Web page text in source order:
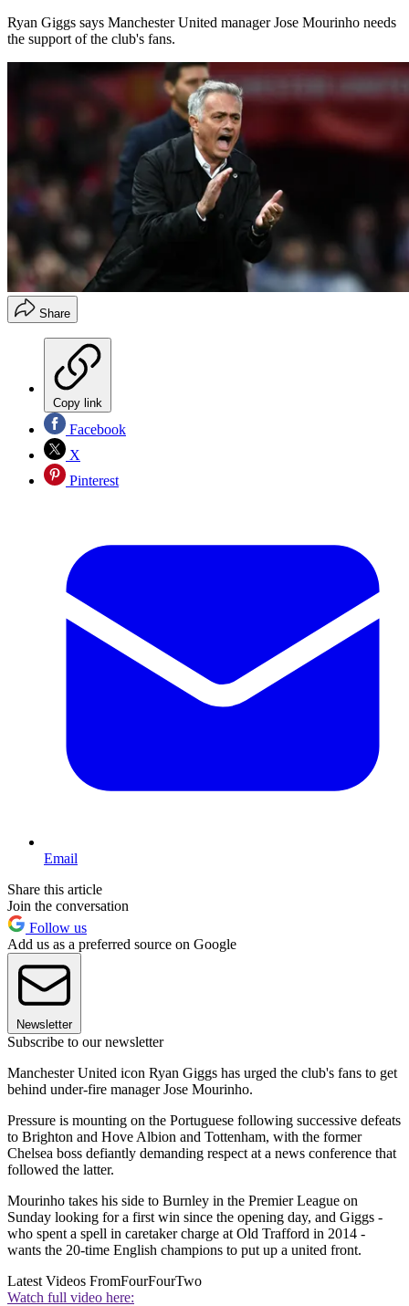
Ryan Giggs says Manchester United manager Jose Mourinho needs
the support of the club's fans.
Share
Copy link
Facebook
X
Pinterest
Email
Share this article
Join the conversation
Follow us
Add us as a preferred source on Google
Newsletter
Subscribe to our newsletter
Manchester United icon Ryan Giggs has urged the club's fans to get
behind under-fire manager Jose Mourinho.
Pressure is mounting on the Portuguese following successive defeats
to Brighton and Hove Albion and Tottenham, with the former
Chelsea boss defiantly demanding respect at a news conference that
followed the latter.
Mourinho takes his side to Burnley in the Premier League on
Sunday looking for a first win since the opening day, and Giggs -
who spent a spell in caretaker charge at Old Trafford in 2014 -
wants the 20-time English champions to put up a united front.
Latest Videos FromFourFourTwo
Watch full video here: